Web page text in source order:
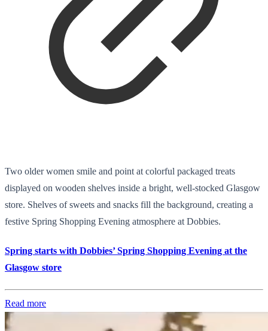
Two older women smile and point at colorful packaged treats
displayed on wooden shelves inside a bright, well-stocked Glasgow
store. Shelves of sweets and snacks fill the background, creating a
festive Spring Shopping Evening atmosphere at Dobbies.
Spring starts with Dobbies’ Spring Shopping Evening at the
Glasgow store
Read more